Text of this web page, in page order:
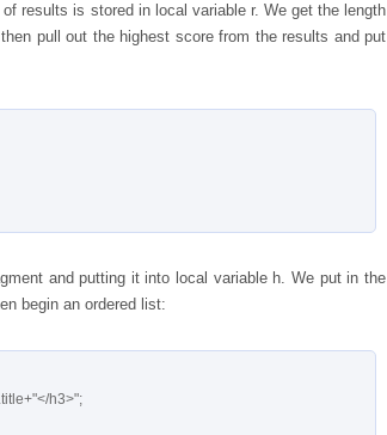
results is stored in local variable r. We get the length
pull out the highest score from the results and put
and putting it into local variable h. We put in the
begin an ordered list: